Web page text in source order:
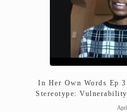
In Her Own Words Ep
Stereotype: